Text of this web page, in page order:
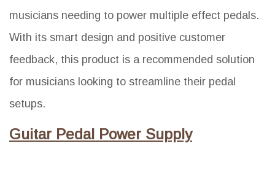
musicians needing to power multiple effect pedals.
With its smart design and positive customer
feedback, this product is a recommended solution
for musicians looking to streamline their pedal
setups.
Guitar Pedal Power Supply